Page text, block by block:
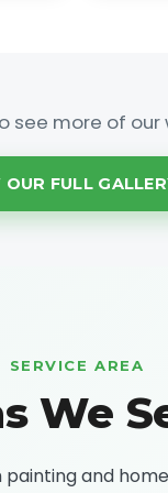
see more of our
OUR FULL
SERVICE AREA
We
painting and